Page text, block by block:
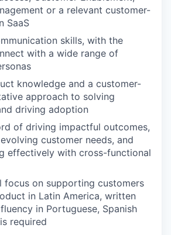
or a relevant customer-
SaaS
skills, with the
with a wide range of
knowledge and a customer-
approach to solving
driving adoption
of driving impactful outcomes,
customer needs, and
effectively with cross-functional
focus on supporting customers
in Latin America, written
in Portuguese, Spanish
required